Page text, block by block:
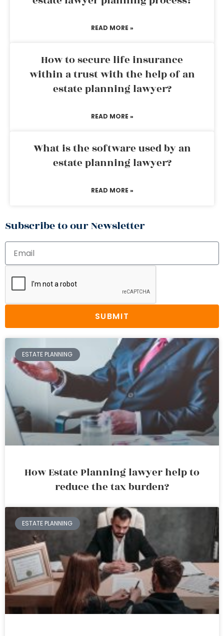
READ MORE »
How to secure life insurance
within a trust with the help of an
estate planning lawyer?
READ MORE »
What is the software used by an
estate planning lawyer?
READ MORE »
Subscribe to our Newsletter
SUBMIT
ESTATE PLANNING
How Estate Planning lawyer help to
reduce the tax burden?
ESTATE PLANNING